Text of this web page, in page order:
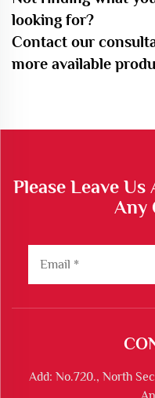
looking for?
Contact our
more available
Please Leave Us
Any
Add: No.720., North